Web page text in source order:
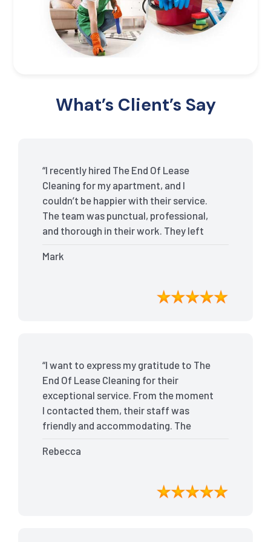
What’s Client’s Say
“I recently hired The End Of Lease
Cleaning for my apartment, and I
couldn’t be happier with their service.
The team was punctual, professional,
and thorough in their work. They left
detail was remarkable. Thanks to their
bond back without any issues. I highly
recommend The End Of Lease Cleaning
Mark
“I want to express my gratitude to The
End Of Lease Cleaning for their
exceptional service. From the moment
I contacted them, their staff was
friendly and accommodating. The
tackled every corner of my house. They
expectations, ensuring that the
property was in pristine condition. The
Rebecca